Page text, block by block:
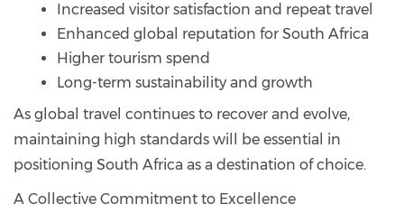
Increased visitor satisfaction and repeat travel
Enhanced global reputation for South Africa
Higher tourism spend
Long-term sustainability and growth
As global travel continues to recover and evolve,
maintaining high standards will be essential in
positioning South Africa as a destination of choice.
A Collective Commitment to Excellence